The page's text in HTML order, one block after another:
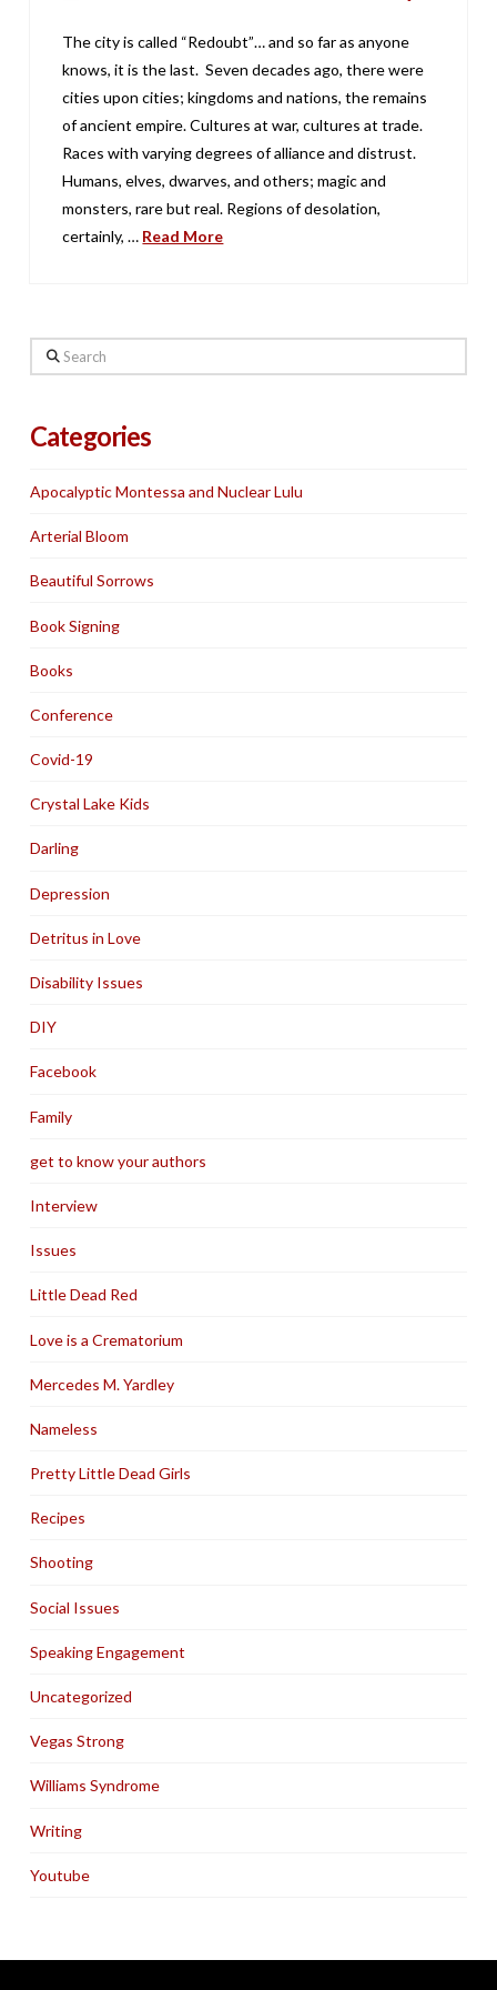
The city is called “Redoubt”… and so far as anyone
knows, it is the last. Seven decades ago, there were
cities upon cities; kingdoms and nations, the remains
of ancient empire. Cultures at war, cultures at trade.
Races with varying degrees of alliance and distrust.
Humans, elves, dwarves, and others; magic and
monsters, rare but real. Regions of desolation,
certainly, … Read More
Search
Categories
Apocalyptic Montessa and Nuclear Lulu
Arterial Bloom
Beautiful Sorrows
Book Signing
Books
Conference
Covid-19
Crystal Lake Kids
Darling
Depression
Detritus in Love
Disability Issues
DIY
Facebook
Family
get to know your authors
Interview
Issues
Little Dead Red
Love is a Crematorium
Mercedes M. Yardley
Nameless
Pretty Little Dead Girls
Recipes
Shooting
Social Issues
Speaking Engagement
Uncategorized
Vegas Strong
Williams Syndrome
Writing
Youtube